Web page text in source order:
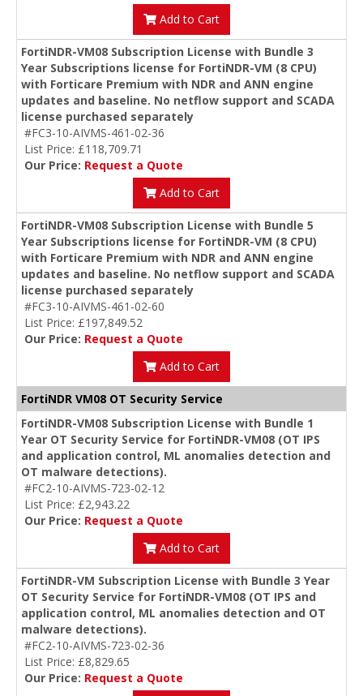
Add to Cart
FortiNDR-VM08 Subscription License with Bundle 3
Year Subscriptions license for FortiNDR-VM (8 CPU)
with Forticare Premium with NDR and ANN engine
updates and baseline. No netflow support and SCADA
license purchased separately
#FC3-10-AIVMS-461-02-36
List Price: £118,709.71
Our Price: Request a Quote
Add to Cart
FortiNDR-VM08 Subscription License with Bundle 5
Year Subscriptions license for FortiNDR-VM (8 CPU)
with Forticare Premium with NDR and ANN engine
updates and baseline. No netflow support and SCADA
license purchased separately
#FC3-10-AIVMS-461-02-60
List Price: £197,849.52
Our Price: Request a Quote
Add to Cart
FortiNDR VM08 OT Security Service
FortiNDR-VM08 Subscription License with Bundle 1
Year OT Security Service for FortiNDR-VM08 (OT IPS
and application control, ML anomalies detection and
OT malware detections).
#FC2-10-AIVMS-723-02-12
List Price: £2,943.22
Our Price: Request a Quote
Add to Cart
FortiNDR-VM Subscription License with Bundle 3 Year
OT Security Service for FortiNDR-VM08 (OT IPS and
application control, ML anomalies detection and OT
malware detections).
#FC2-10-AIVMS-723-02-36
List Price: £8,829.65
Our Price: Request a Quote